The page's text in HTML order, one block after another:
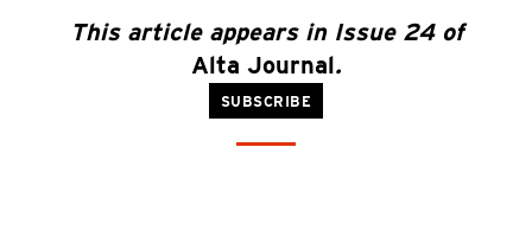
This article appears in Issue 24 of
Alta Journal.
SUBSCRIBE